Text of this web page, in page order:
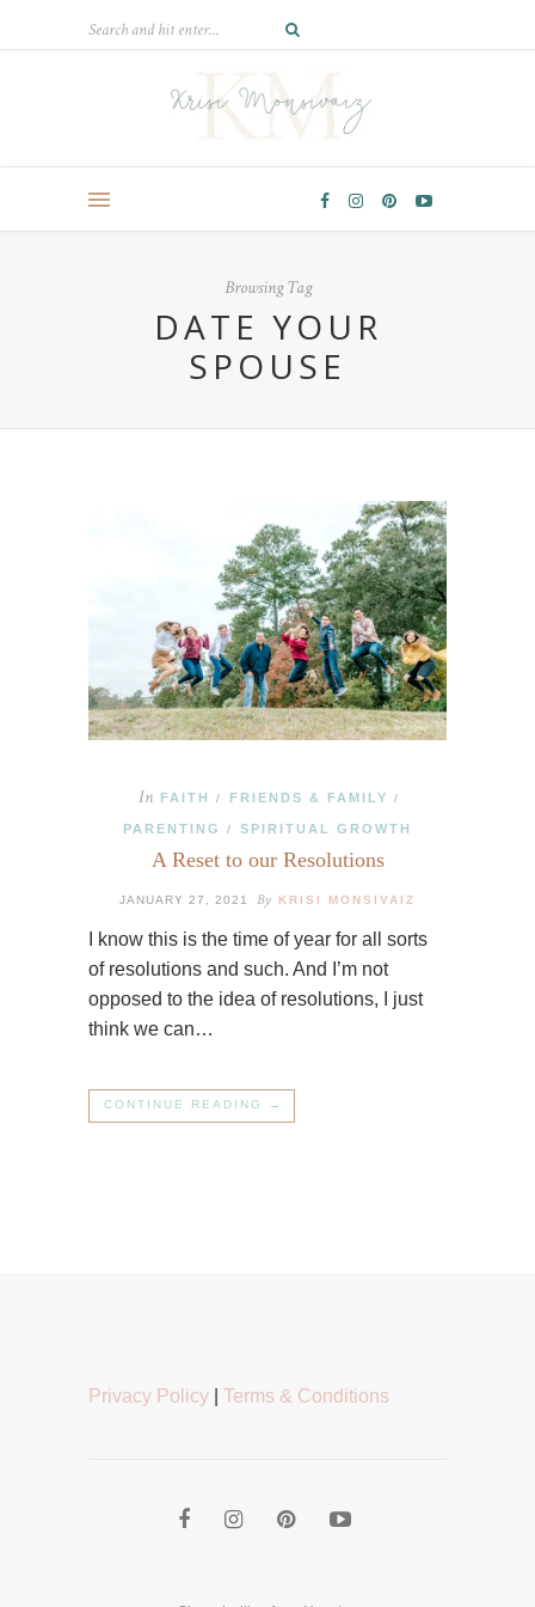
Browsing Tag
DATE YOUR
SPOUSE
In FAITH / FRIENDS & FAMILY /
PARENTING / SPIRITUAL GROWTH
A Reset to our Resolutions
JANUARY 27, 2021 By KRISI MONSIVAIZ
I know this is the time of year for all sorts
of resolutions and such. And I’m not
opposed to the idea of resolutions, I just
think we can…
CONTINUE READING →
Privacy Policy Terms & Conditions